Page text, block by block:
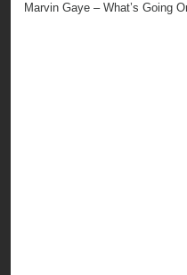
Marvin Gaye – What’s Going